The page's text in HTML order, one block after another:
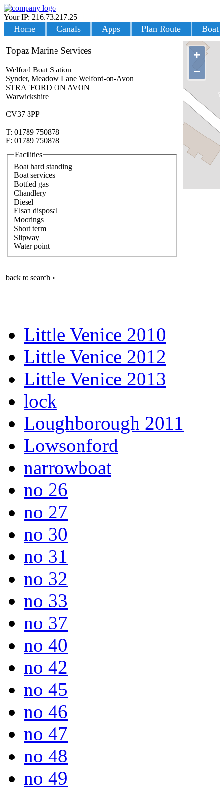
Your IP: 216.73.217.25 |
Home Canals Apps Plan Route
+
−
Topaz Marine Services
Welford Boat Station
Synder, Meadow Lane Welford-on-Avon
STRATFORD ON AVON
Warwickshire
CV37 8PP
T: 01789 750878
F: 01789 750878
Facilities
Boat hard standing
Boat services
Bottled gas
Chandlery
Diesel
Elsan disposal
Moorings
Short term
Slipway
Water point
back to search »
Little Venice 2010
Little Venice 2012
Little Venice 2013
lock
Loughborough 2011
Lowsonford
narrowboat
no 26
no 27
no 30
no 31
no 32
no 33
no 37
no 40
no 42
no 45
no 46
no 47
no 48
no 49